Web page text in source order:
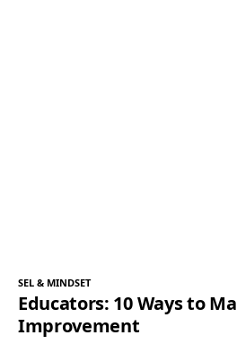
SEL & MINDSET
Educators: 10 Ways to
Improvement